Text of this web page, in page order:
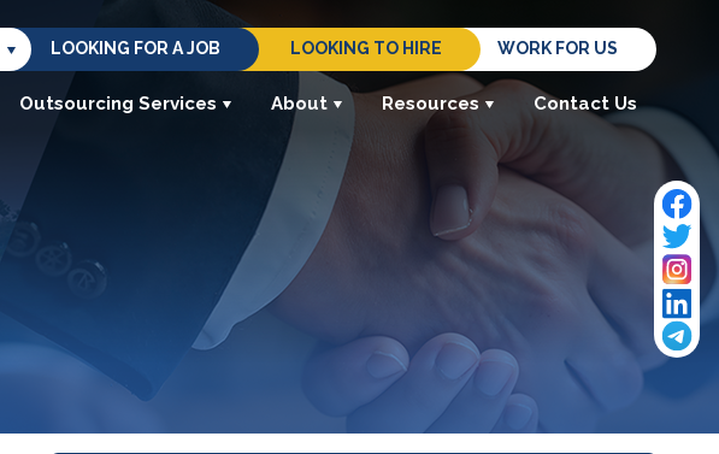
LOOKING FOR A JOB LOOKING TO HIRE WORK FOR US
Outsourcing Services About Resources Contact Us